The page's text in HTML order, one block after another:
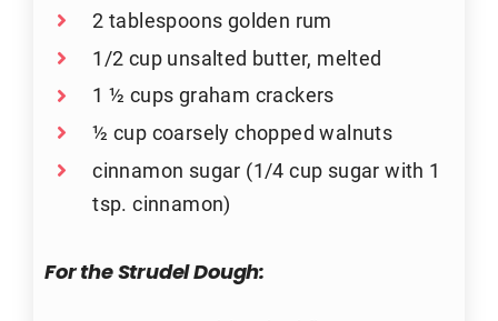
2 tablespoons golden rum
1/2 cup unsalted butter, melted
1 ½ cups graham crackers
½ cup coarsely chopped walnuts
cinnamon sugar (1/4 cup sugar with 1
tsp. cinnamon)
For the Strudel Dough: